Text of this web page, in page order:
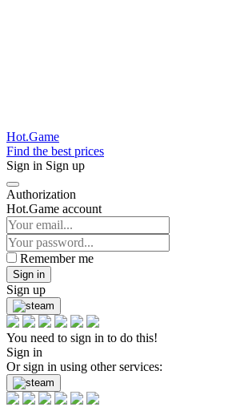
Hot.Game
Find the best prices
Sign in Sign up
Authorization
Hot.Game account
Remember me
Sign in
Sign up
You need to sign in to do this!
Sign in
Or sign in using other services: